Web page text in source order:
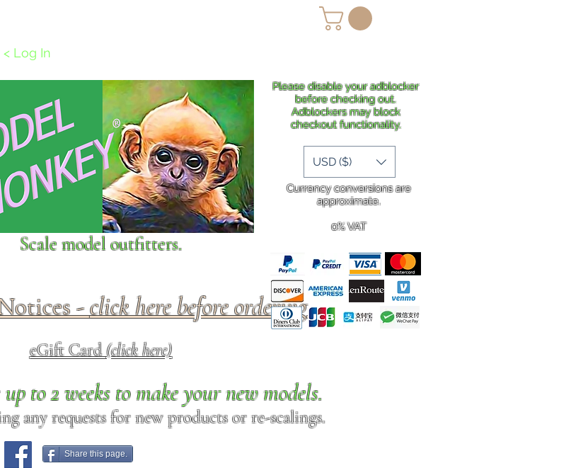
Shipping More
< Log In
Scale model outfitters.
-click here before ordering.
eGift Card(click here)
to 2 weeks to make your new models.
any requests for new products or re-scalings.
Share this page.
Please disable your adblocker
before checking out.
Adblockers may block
checkout functionality.
Currency conversions are
approximate.
0% VAT
USD ($)